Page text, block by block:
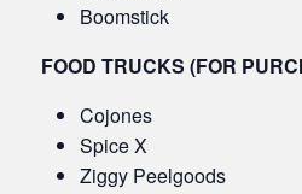
Boomstick
FOOD TRUCKS (FOR
Cojones
Spice X
Ziggy Peelgoods